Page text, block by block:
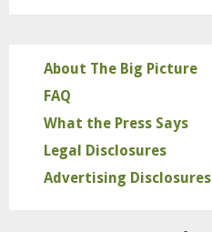
About The Big Picture
FAQ
What the Press Says
Legal Disclosures
Advertising Disclosures